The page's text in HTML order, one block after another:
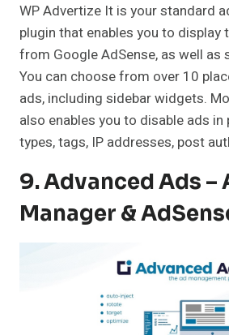
WP Advertize It is your standard
plugin that enables you to display
from Google AdSense, as well as
You can choose from over 10
ads, including sidebar widgets.
also enables you to disable ads
types, tags, IP addresses, post
9. Advanced Ads –
Manager &